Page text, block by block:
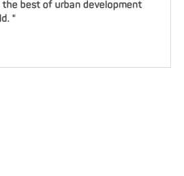
best of urban development
"